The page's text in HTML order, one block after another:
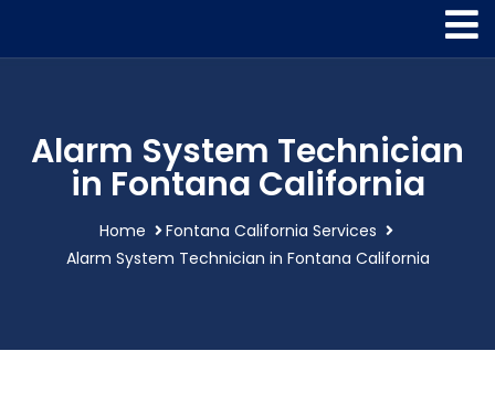
Alarm System Technician
in Fontana California
Home
Fontana California Services
Alarm System Technician in Fontana California